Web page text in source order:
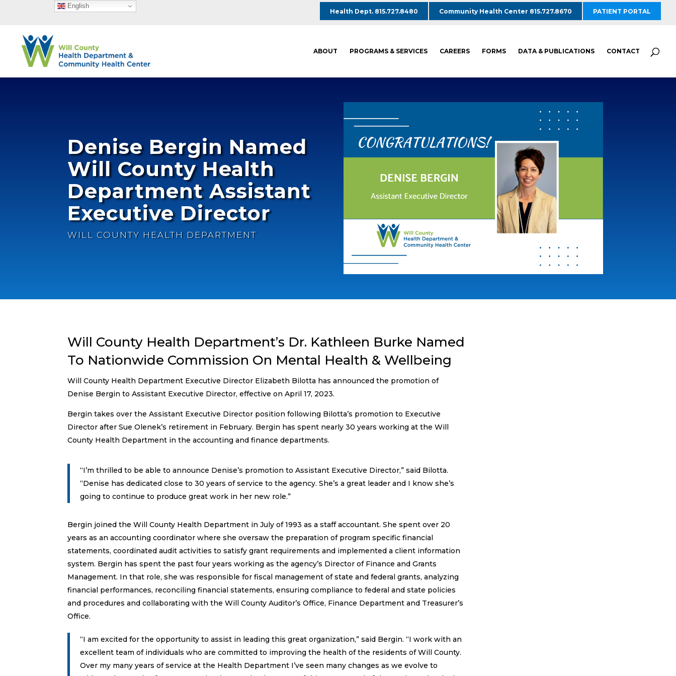
Health Dept. 815.727.8480 Community Health Center 815.727.8670 PATIENT PORTAL
ABOUT PROGRAMS & SERVICES CAREERS FORMS DATA & PUBLICATIONS CONTACT
Denise Bergin Named
Will County Health
Department Assistant
Executive Director
WILL COUNTY HEALTH DEPARTMENT
Will County Health Department’s Dr. Kathleen Burke Named
To Nationwide Commission On Mental Health & Wellbeing
Will County Health Department Executive Director Elizabeth Bilotta has announced the promotion of
Denise Bergin to Assistant Executive Director, effective on April 17, 2023.
Bergin takes over the Assistant Executive Director position following Bilotta’s promotion to Executive
Director after Sue Olenek’s retirement in February. Bergin has spent nearly 30 years working at the Will
County Health Department in the accounting and finance departments.
“I’m thrilled to be able to announce Denise’s promotion to Assistant Executive Director,” said Bilotta.
“Denise has dedicated close to 30 years of service to the agency. She’s a great leader and I know she’s
going to continue to produce great work in her new role.”
Bergin joined the Will County Health Department in July of 1993 as a staff accountant. She spent over 20
years as an accounting coordinator where she oversaw the preparation of program specific financial
statements, coordinated audit activities to satisfy grant requirements and implemented a client information
system. Bergin has spent the past four years working as the agency’s Director of Finance and Grants
Management. In that role, she was responsible for fiscal management of state and federal grants, analyzing
financial performances, reconciling financial statements, ensuring compliance to federal and state policies
and procedures and collaborating with the Will County Auditor’s Office, Finance Department and Treasurer’s
Office.
“I am excited for the opportunity to assist in leading this great organization,” said Bergin. “I work with an
excellent team of individuals who are committed to improving the health of the residents of Will County.
Over my many years of service at the Health Department I’ve seen many changes as we evolve to
English